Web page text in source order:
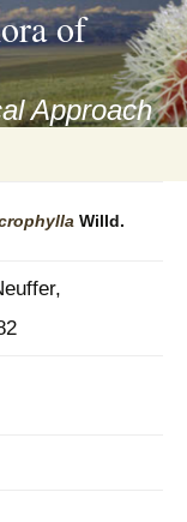
of
Approach
Willd.